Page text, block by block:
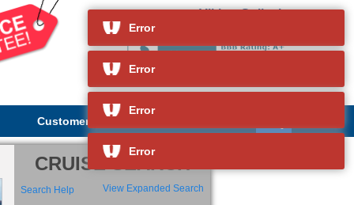
Viking Gullveig
Customer Service
CRUISE SEARCH
View Expanded Search
Search Help
Error
Error
Error
Error